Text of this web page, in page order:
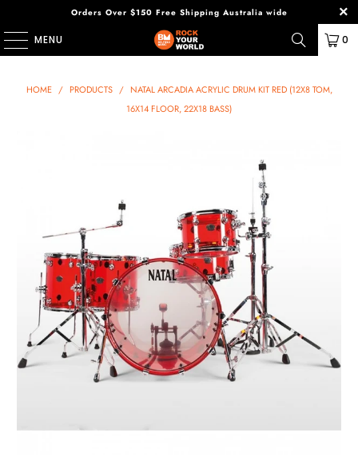
Orders Over $150 Free Shipping Australia wide
MENU 0
HOME / PRODUCTS / NATAL ARCADIA ACRYLIC DRUM KIT RED (12X8 TOM,
16X14 FLOOR, 22X18 BASS)